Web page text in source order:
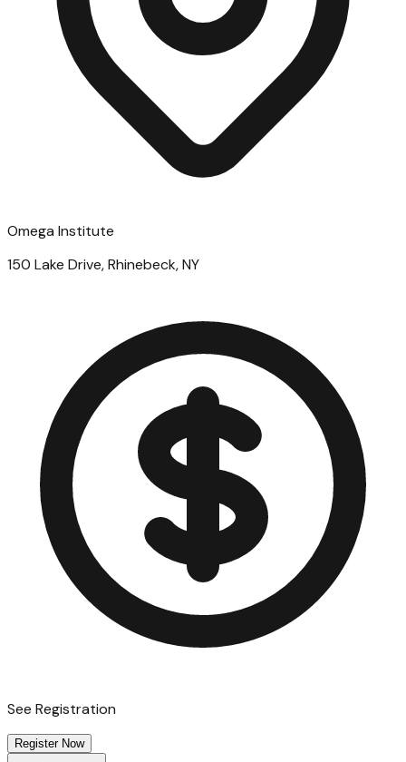
Omega Institute
150 Lake Drive, Rhinebeck, NY
See Registration
Register Now